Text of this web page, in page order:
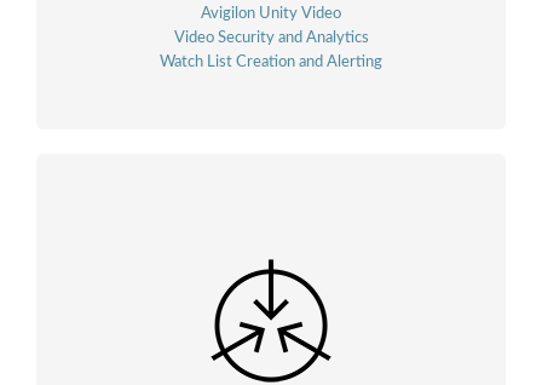
Avigilon Unity Video
Video Security and Analytics
Watch List Creation and Alerting